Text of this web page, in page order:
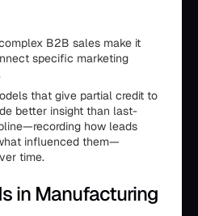
B2B sales make it
specific marketing
that give partial credit to
better insight than last-
how leads
influenced them—
time.
in Manufacturing